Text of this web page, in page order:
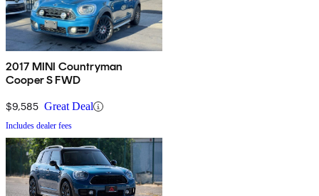
2017 MINI Countryman
Cooper S FWD
$9,585 Great Deal
Includes dealer fees